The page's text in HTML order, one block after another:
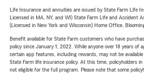
Life Insurance and annuities are issued by State Farm Life
Licensed in MA, NY, and WI) State Farm Life and Accident
(Licensed in New York and Wisconsin) Home Office,
Benefit available for State Farm customers who have
policy since January 1, 2022. While anyone over 18 years of
certain app features, including rewards, may not be
State Farm life insurance policy. At this time, policyholders in
not eligible for the full program. Please note that some